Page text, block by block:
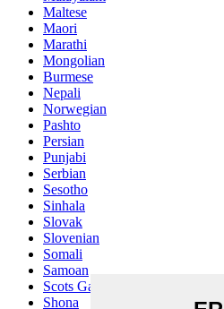
Maltese
Maori
Marathi
Mongolian
Burmese
Nepali
Norwegian
Pashto
Persian
Punjabi
Serbian
Sesotho
Sinhala
Slovak
Slovenian
Somali
Samoan
Scots Gaelic
Shona